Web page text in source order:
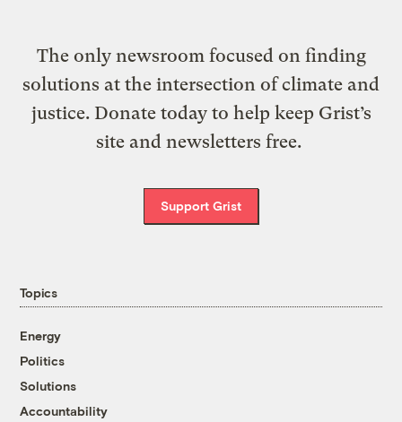
The only newsroom focused on finding
solutions at the intersection of climate and
justice. Donate today to help keep Grist’s
site and newsletters free.
Support Grist
Topics
Energy
Politics
Solutions
Accountability